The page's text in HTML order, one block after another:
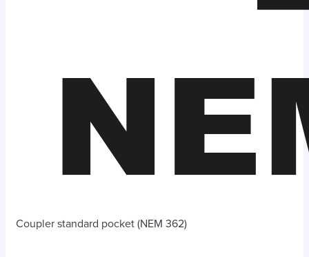
Coupler standard pocket (NEM 362)